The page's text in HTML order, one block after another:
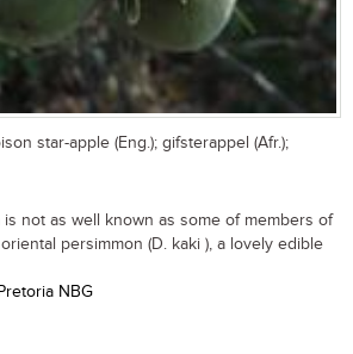
star-apple (Eng.); gifsterappel (Afr.);
not as well known as some of members of
persimmon (D. kaki ), a lovely edible
NBG